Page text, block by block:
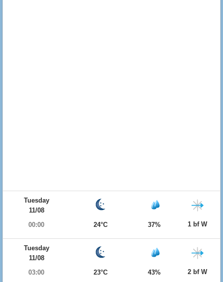
Tuesday
11/08
00:00
24°C 37% 1 bf W
Tuesday
11/08
03:00
23°C 43% 2 bf W